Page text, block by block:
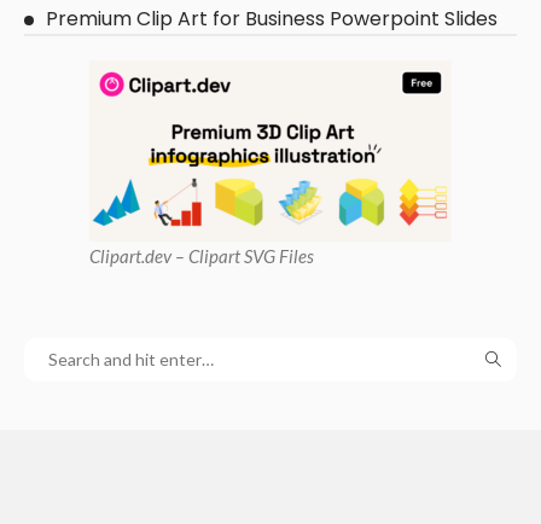
Premium Clip Art for Business Powerpoint Slides
Clipart.dev – Clipart SVG Files